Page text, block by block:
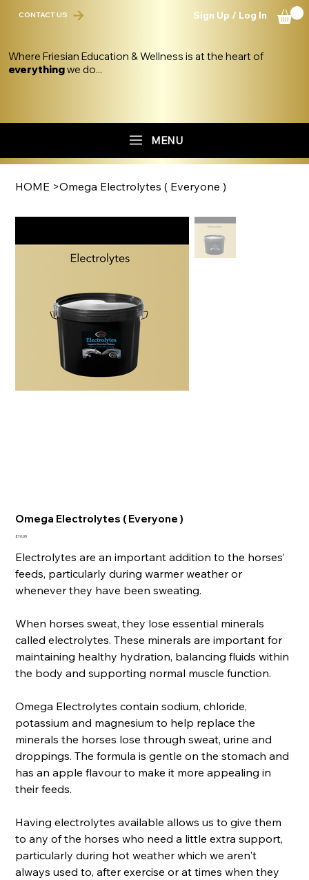
Where Friesian Education & Wellness is at the heart of
everythingwe do...
MENU
CONTACT US Sign Up / Log In
HOME >Omega Electrolytes ( Everyone )
Omega Electrolytes ( Everyone )
Price
£10.00
Electrolytes are an important addition to the horses’
feeds, particularly during warmer weather or
whenever they have been sweating.
When horses sweat, they lose essential minerals
called electrolytes. These minerals are important for
maintaining healthy hydration, balancing fluids within
the body and supporting normal muscle function.
Omega Electrolytes contain sodium, chloride,
potassium and magnesium to help replace the
minerals the horses lose through sweat, urine and
droppings. The formula is gentle on the stomach and
has an apple flavour to make it more appealing in
their feeds.
Having electrolytes available allows us to give them
to any of the horses who need a little extra support,
particularly during hot weather which we aren't
always used to, after exercise or at times when they